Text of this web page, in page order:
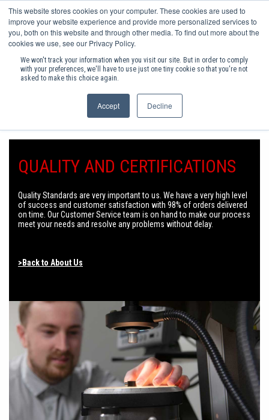
This website stores cookies on your computer. These cookies are used to
improve your website experience and provide more personalized services to
you, both on this website and through other media. To find out more about the
cookies we use, see our Privacy Policy.
We won't track your information when you visit our site. But in order to comply
with your preferences, we'll have to use just one tiny cookie so that you're not
asked to make this choice again.
Accept Decline
(0)
SHOP PRODUCTS
ACCESS HARDWARE
INDUSTRIAL HARDWARE
FURNITURE ASSEMBLY COMPONENTS
FURNITURE HARDWARE
KITCHEN & BEDROOM STORAGE
HEATING & RENEWABLE ENERGY
LIGHTING
FREE DELIVERY ON ORDERS OVER £75+VAT
QUALITY AND CERTIFICATIONS
Quality Standards are very important to us. We have a very high level
of success and customer satisfaction with 98% of orders delivered
on time. Our Customer Service team is on hand to make our process
meet your needs and resolve any problems without delay.
>Back to About Us